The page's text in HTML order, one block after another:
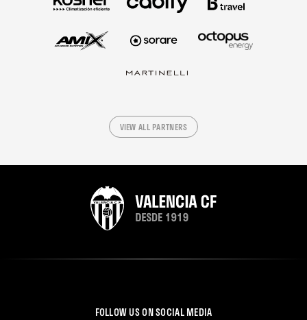
VIEW ALL PARTNERS
FOLLOW US ON SOCIAL MEDIA